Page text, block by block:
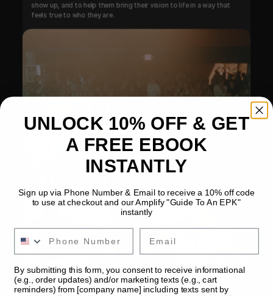
show up, and to help them bring their vision to life in a way that
feels true to who they are.
UNLOCK 10% OFF & GET
A FREE EBOOK
INSTANTLY
Sign up via Phone Number & Email to receive a 10% off code
to use at checkout and our Amplify "Guide To An EPK"
instantly
Email
By submitting this form, you consent to receive informational
(e.g., order updates) and/or marketing texts (e.g., cart
reminders) from [company name] including texts sent by